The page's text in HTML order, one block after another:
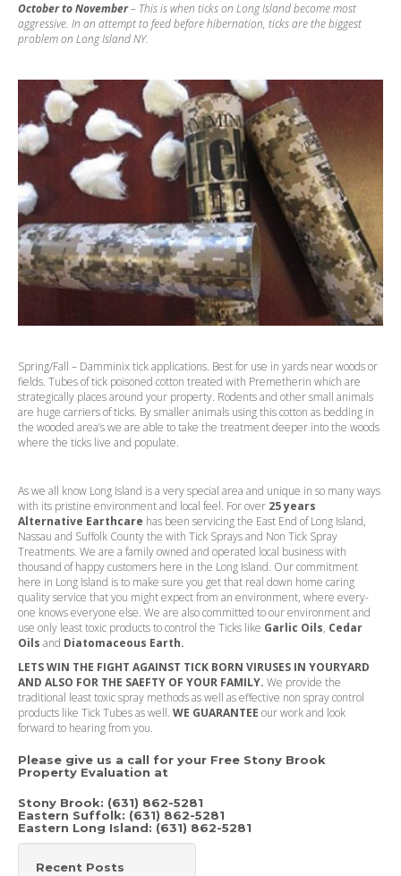
October to November– This is when ticks on Long Island become most
aggressive. In an attempt to feed before hibernation, ticks are the biggest
problem on Long Island NY.
Spring/Fall – Damminix tick applications. Best for use in yards near woods or
fields. Tubes of tick poisoned cotton treated with Premetherin which are
strategically places around your property. Rodents and other small animals
are huge carriers of ticks. By smaller animals using this cotton as bedding in
the wooded area’s we are able to take the treatment deeper into the woods
where the ticks live and populate.
As we all know Long Island is a very special area and unique in so many ways
with its pristine environment and local feel. For over 25 years
Alternative Earthcare has been servicing the East End of Long Island,
Nassau and Suffolk County the with Tick Sprays and Non Tick Spray
Treatments. We are a family owned and operated local business with
thousand of happy customers here in the Long Island. Our commitment
here in Long Island is to make sure you get that real down home caring
quality service that you might expect from an environment, where every-
one knows everyone else. We are also committed to our environment and
use only least toxic products to control the Ticks like Garlic Oils, Cedar
Oils and Diatomaceous Earth.
LETS WIN THE FIGHT AGAINST TICK BORN VIRUSES IN YOURYARD
AND ALSO FOR THE SAEFTY OF YOUR FAMILY. We provide the
traditional least toxic spray methods as well as effective non spray control
products like Tick Tubes as well. WE GUARANTEE our work and look
forward to hearing from you.
Please give us a call for your Free Stony Brook
Property Evaluation at
Stony Brook: (631) 862-5281
Eastern Suffolk: (631) 862-5281
Eastern Long Island: (631) 862-5281
Recent Posts